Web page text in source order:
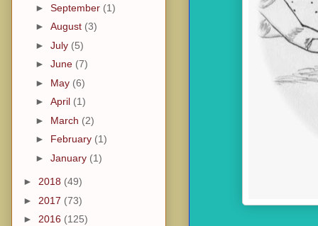
► September (1)
► August (3)
► July (5)
► June (7)
► May (6)
► April (1)
► March (2)
► February (1)
► January (1)
► 2018 (49)
► 2017 (73)
► 2016 (125)